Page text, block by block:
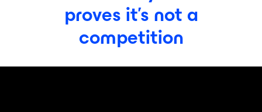
proves it’s not a
competition